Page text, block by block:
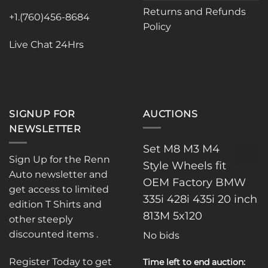
on
product
+1.(760)456-8684
Live Chat 24Hrs
Returns and Refunds
Policy
SIGNUP FOR
NEWSLETTER
Sign Up for the Renn
Auto newsletter and
get access to limited
edition T Shirts and
other steeply
discounted items .
Register Today to get
AUCTIONS
Set M8 M3 M4
Style Wheels fit
OEM Factory BMW
335i 428i 435i 20 inch
813M 5x120
No bids
Time left to end auction: